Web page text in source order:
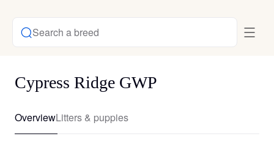
Search a breed
Cypress Ridge GWP
OverviewLitters & puppies